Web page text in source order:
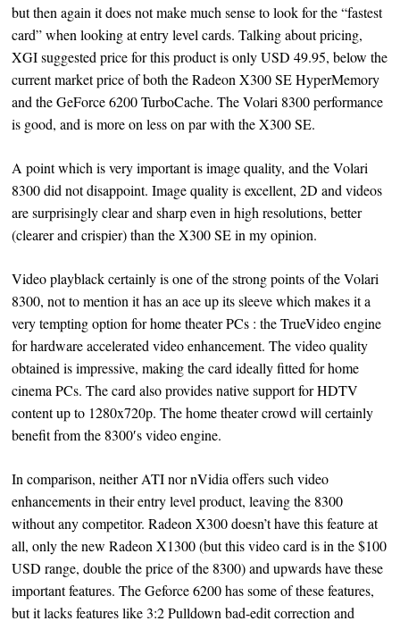
but then again it does not make much sense to look for the “fastest
card” when looking at entry level cards. Talking about pricing,
XGI suggested price for this product is only USD 49.95, below the
current market price of both the Radeon X300 SE HyperMemory
and the GeForce 6200 TurboCache. The Volari 8300 performance
is good, and is more on less on par with the X300 SE.
A point which is very important is image quality, and the Volari
8300 did not disappoint. Image quality is excellent, 2D and videos
are surprisingly clear and sharp even in high resolutions, better
(clearer and crispier) than the X300 SE in my opinion.
Video playblack certainly is one of the strong points of the Volari
8300, not to mention it has an ace up its sleeve which makes it a
very tempting option for home theater PCs : the TrueVideo engine
for hardware accelerated video enhancement. The video quality
obtained is impressive, making the card ideally fitted for home
cinema PCs. The card also provides native support for HDTV
content up to 1280x720p. The home theater crowd will certainly
benefit from the 8300′s video engine.
In comparison, neither ATI nor nVidia offers such video
enhancements in their entry level product, leaving the 8300
without any competitor. Radeon X300 doesn’t have this feature at
all, only the new Radeon X1300 (but this video card is in the $100
USD range, double the price of the 8300) and upwards have these
important features. The Geforce 6200 has some of these features,
but it lacks features like 3:2 Pulldown bad-edit correction and